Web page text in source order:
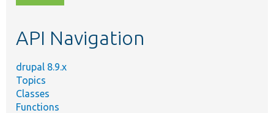
topic,
API Navigation
drupal 8.9.x
Topics
Classes
Functions